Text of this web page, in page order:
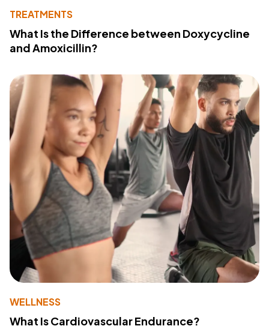
TREATMENTS
What Is the Difference between Doxycycline
and Amoxicillin?
WELLNESS
What Is Cardiovascular Endurance?